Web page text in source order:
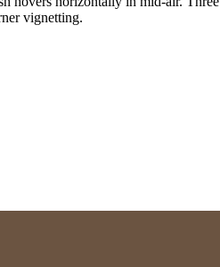
vignetting.